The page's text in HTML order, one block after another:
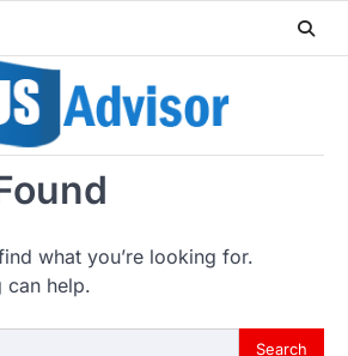
what you’re looking for.
can help.